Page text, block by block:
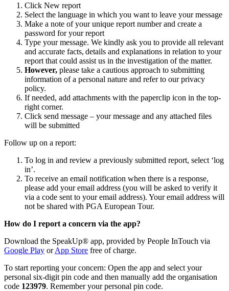
Click New report
Select the language in which you want to leave your message
Make a note of your unique report number and create a
password for your report
Type your message. We kindly ask you to provide all relevant
and accurate facts, details and explanations in relation to your
report that could assist us in the investigation of the matter.
However, please take a cautious approach to submitting
information of a personal nature and refer to our privacy
policy.
If needed, add attachments with the paperclip icon in the top-
right corner.
Click send message – your message and any attached files
will be submitted
Follow up on a report:
To log in and review a previously submitted report, select ‘log
in’.
To receive an email notification when there is a response,
please add your email address (you will be asked to verify it
via a code sent to your email address). Your email address will
not be shared with PGA European Tour.
How do I report a concern via the app?
Download the SpeakUp® app, provided by People InTouch via
Google Play orApp Store free of charge.
To start reporting your concern: Open the app and select your
personal six-digit pin code and then manually add the organisation
code 123979. Remember your personal pin code.